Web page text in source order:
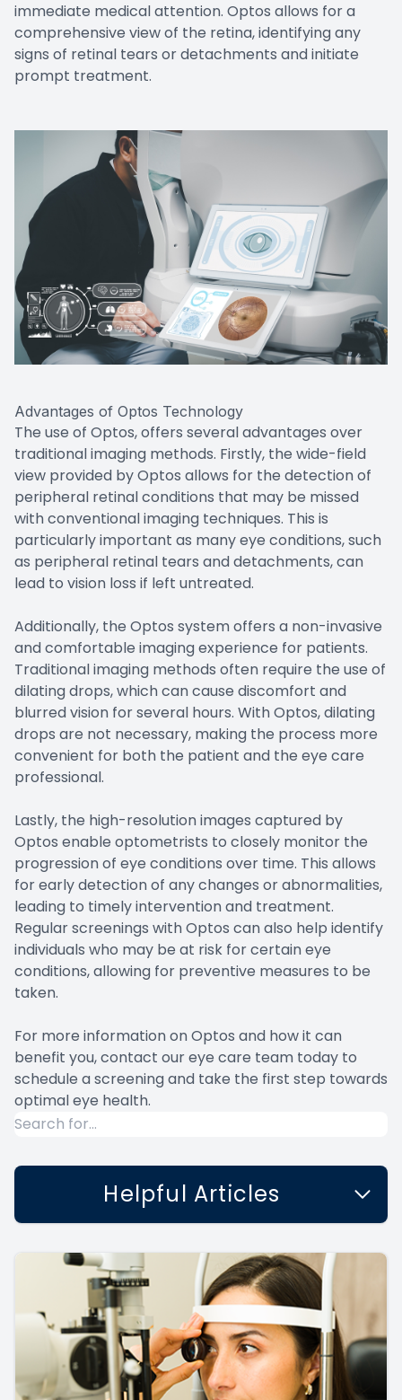
immediate medical attention. Optos allows for a
comprehensive view of the retina, identifying any
signs of retinal tears or detachments and initiate
prompt treatment.
Advantages of Optos Technology
The use of Optos, offers several advantages over
traditional imaging methods. Firstly, the wide-field
view provided by Optos allows for the detection of
peripheral retinal conditions that may be missed
with conventional imaging techniques. This is
particularly important as many eye conditions, such
as peripheral retinal tears and detachments, can
lead to vision loss if left untreated.
Additionally, the Optos system offers a non-invasive
and comfortable imaging experience for patients.
Traditional imaging methods often require the use of
dilating drops, which can cause discomfort and
blurred vision for several hours. With Optos, dilating
drops are not necessary, making the process more
convenient for both the patient and the eye care
professional.
Lastly, the high-resolution images captured by
Optos enable optometrists to closely monitor the
progression of eye conditions over time. This allows
for early detection of any changes or abnormalities,
leading to timely intervention and treatment.
Regular screenings with Optos can also help identify
individuals who may be at risk for certain eye
conditions, allowing for preventive measures to be
taken.
For more information on Optos and how it can
benefit you, contact our eye care team today to
schedule a screening and take the first step towards
optimal eye health.
Helpful Articles